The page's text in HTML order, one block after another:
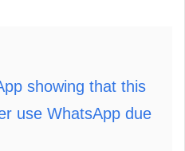
showing that this
use WhatsApp due